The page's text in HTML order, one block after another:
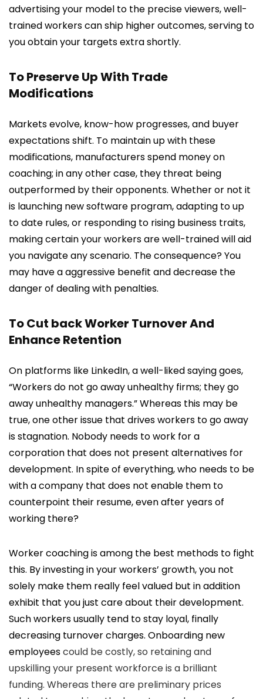
advertising your model to the precise viewers, well-
trained workers can ship higher outcomes, serving to
you obtain your targets extra shortly.
To Preserve Up With Trade
Modifications
Markets evolve, know-how progresses, and buyer
expectations shift. To maintain up with these
modifications, manufacturers spend money on
coaching; in any other case, they threat being
outperformed by their opponents. Whether or not it
is launching new software program, adapting to up
to date rules, or responding to rising business traits,
making certain your workers are well-trained will aid
you navigate any scenario. The consequence? You
may have a aggressive benefit and decrease the
danger of dealing with penalties.
To Cut back Worker Turnover And
Enhance Retention
On platforms like LinkedIn, a well-liked saying goes,
“Workers do not go away unhealthy firms; they go
away unhealthy managers.” Whereas this may be
true, one other issue that drives workers to go away
is stagnation. Nobody needs to work for a
corporation that does not present alternatives for
development. In spite of everything, who needs to be
with a company that does not enable them to
counterpoint their resume, even after years of
working there?
Worker coaching is among the best methods to fight
this. By investing in your workers’ growth, you not
solely make them really feel valued but in addition
exhibit that you just care about their development.
Such workers usually tend to stay loyal, finally
decreasing turnover charges. Onboarding new
employeescould be costly, so retaining and
upskilling your present workforce is a brilliant
funding. Whereas there are preliminary prices